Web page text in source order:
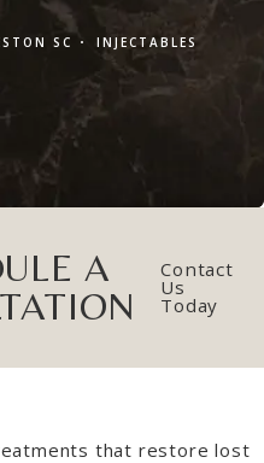
SC INJECTABLES
A
Contact
Us
Today
that restore lost